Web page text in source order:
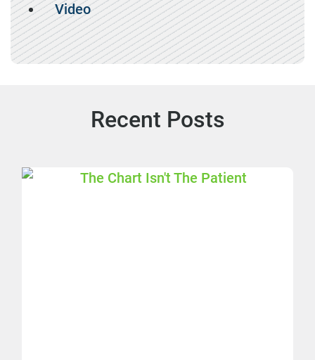
Video
Recent Posts